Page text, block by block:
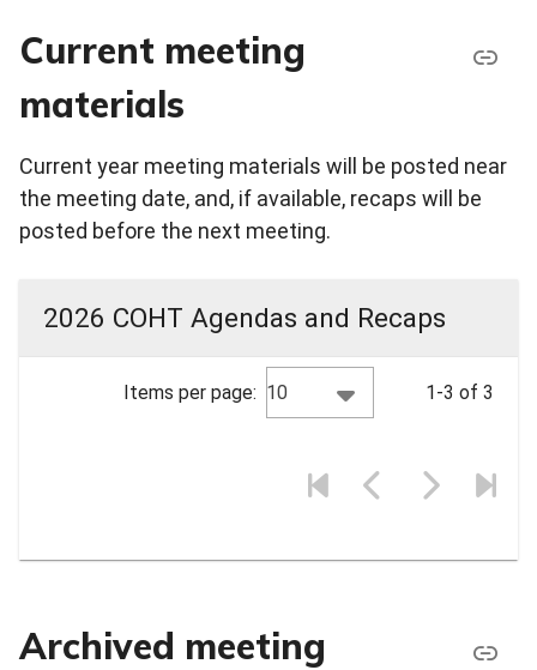
Current meeting
materials
Current year meeting materials will be posted near
the meeting date, and, if available, recaps will be
posted before the next meeting.
2026 COHT Agendas and Recaps
Items per page: 10 1-3 of 3
Archived meeting